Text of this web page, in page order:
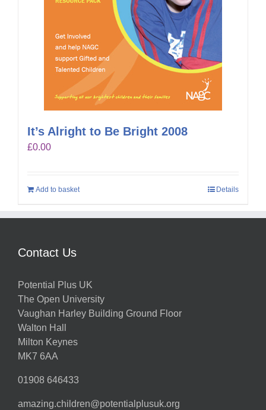
It’s Alright to Be Bright 2008
£0.00
Add to basket Details
Contact Us
Potential Plus UK
The Open University
Vaughan Harley Building Ground Floor
Walton Hall
Milton Keynes
MK7 6AA
01908 646433
amazing.children@potentialplusuk.org